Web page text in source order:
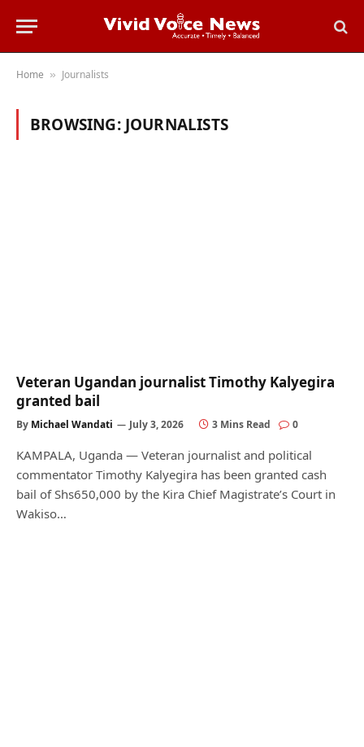
Home » Journalists
BROWSING: JOURNALISTS
Veteran Ugandan journalist Timothy Kalyegira
granted bail
By Michael Wandati July 3, 2026 3 Mins Read 0
KAMPALA, Uganda — Veteran journalist and political
commentator Timothy Kalyegira has been granted cash
bail of Shs650,000 by the Kira Chief Magistrate’s Court in
Wakiso…